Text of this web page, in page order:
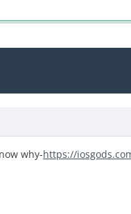
why-https://